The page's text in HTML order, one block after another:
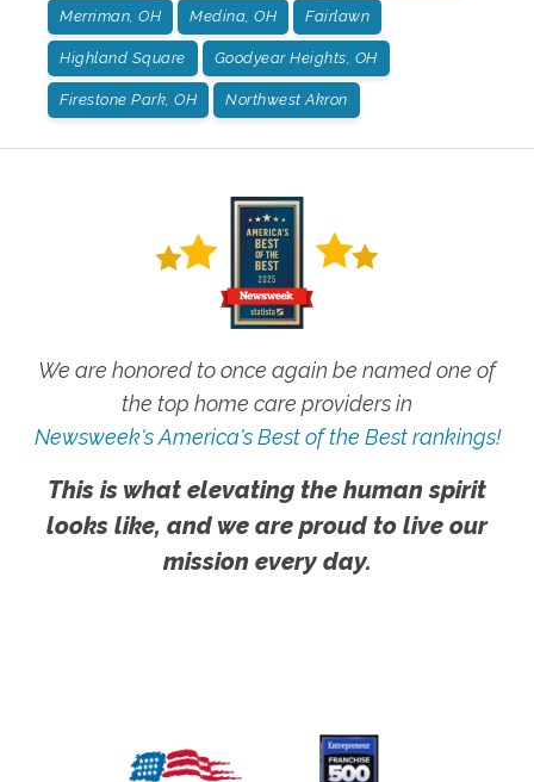
Merriman, OH Medina, OH Fairlawn
Highland Square Goodyear Heights, OH
Firestone Park, OH Northwest Akron
We are honored to once again be named one of
the top home care providers in
Newsweek's America's Best of the Best rankings!
This is what elevating the human spirit
looks like, and we are proud to live our
mission every day.